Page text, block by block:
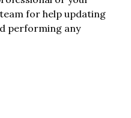
for help updating
performing any